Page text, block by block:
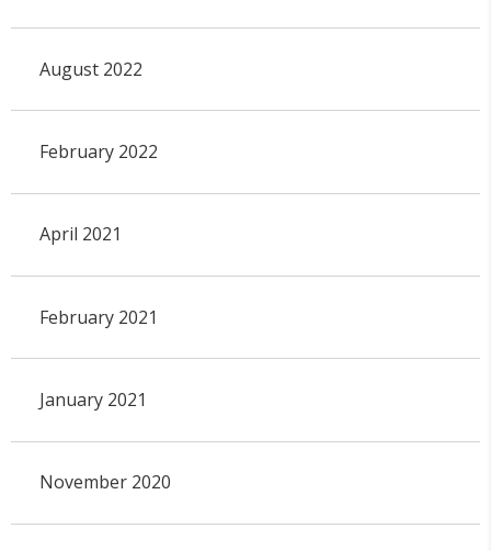
August 2022
February 2022
April 2021
February 2021
January 2021
November 2020